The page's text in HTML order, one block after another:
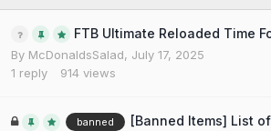
FTB Ultimate Reloaded Time
By McDonaldsSalad, July 17, 2025
1 reply 914 views
banned
[Banned Items] List